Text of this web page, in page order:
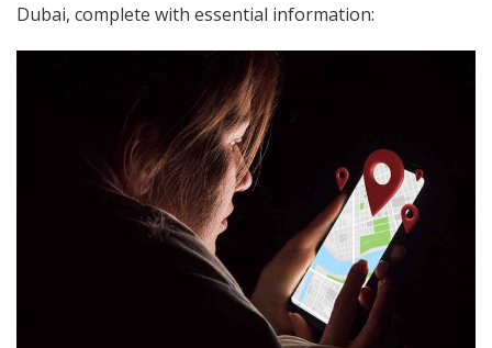
Dubai, complete with essential information: